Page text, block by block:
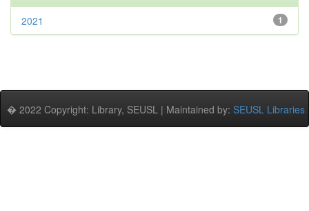
1
2021
� 2022 Copyright: Library, SEUSL | Maintained by: SEUSL Libraries